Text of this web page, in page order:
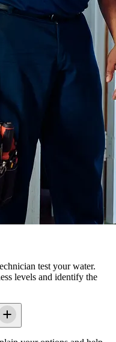
test your water.
levels and identify the